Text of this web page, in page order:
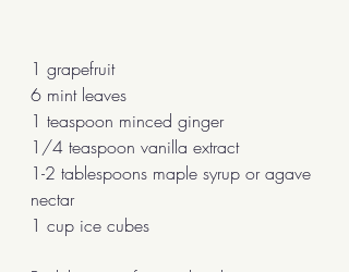
1 grapefruit
6 mint leaves
1 teaspoon minced ginger
1/4 teaspoon vanilla extract
1-2 tablespoons maple syrup or agave
nectar
1 cup ice cubes